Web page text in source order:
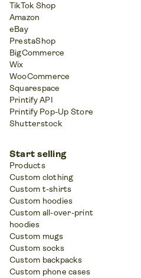
TikTok Shop
Amazon
eBay
PrestaShop
BigCommerce
Wix
WooCommerce
Squarespace
Printify API
Printify Pop-Up Store
Shutterstock
Start selling
Products
Custom clothing
Custom t-shirts
Custom hoodies
Custom all-over-print
hoodies
Custom mugs
Custom socks
Custom backpacks
Custom phone cases